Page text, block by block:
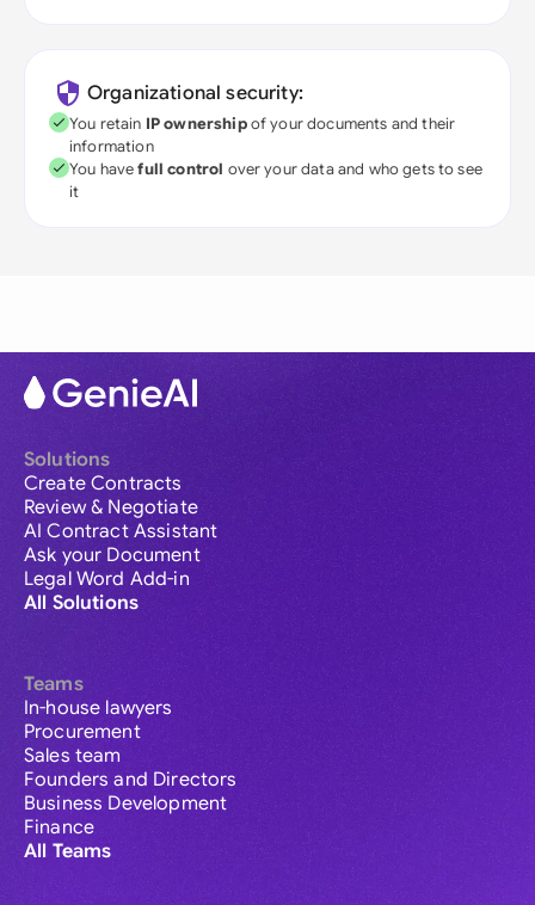
Organizational security:
You retain IP ownershipof your documents and their
information
You havefull control over your data and who gets to see
it
Solutions
Create Contracts
Review & Negotiate
AI Contract Assistant
Ask your Document
Legal Word Add-in
All Solutions
Teams
In-house lawyers
Procurement
Sales team
Founders and Directors
Business Development
Finance
All Teams